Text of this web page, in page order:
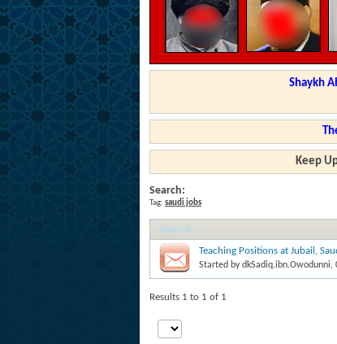
Shaykh
Keep
Search:
Tag: saudi jobs
Search:
Teaching Positions at Jubail,
Started bydkSadiq.ibn.Owodunni,
Results 1 to 1 of 1